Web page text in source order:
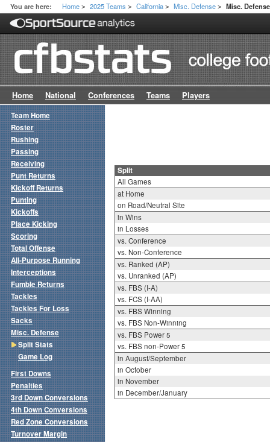
You are here: Home > 2025 Teams > California > Misc. Defense > Misc.
Home National Conferences Teams Players
Split
All Games
at Home
on Road/Neutral Site
in Wins
in Losses
vs. Conference
vs. Non-Conference
vs. Ranked (AP)
vs. Unranked (AP)
vs. FBS (I-A)
vs. FCS (I-AA)
vs. FBS Winning
vs. FBS Non-Winning
vs. FBS Power 5
vs. FBS non-Power 5
in August/September
in October
in November
in December/January
Team Home
Roster
Rushing
Passing
Receiving
Punt Returns
Kickoff Returns
Punting
Kickoffs
Place Kicking
Scoring
Total Offense
All-Purpose Running
Interceptions
Fumble Returns
Tackles
Tackles For Loss
Sacks
Misc. Defense
Split Stats
Game Log
First Downs
Penalties
3rd Down Conversions
4th Down Conversions
Red Zone Conversions
Turnover Margin